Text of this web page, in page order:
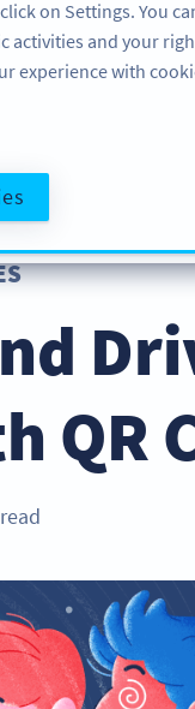
ล บริการช่วยเหลือ
QR
on Settings. You
activities and your
experience with